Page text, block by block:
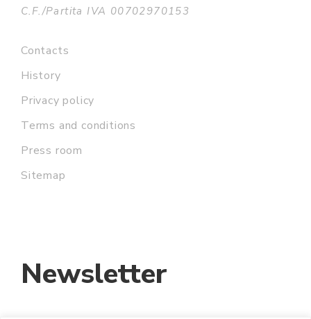
C.F./Partita IVA 00702970153
Contacts
History
Privacy policy
Terms and conditions
Press room
Sitemap
Newsletter